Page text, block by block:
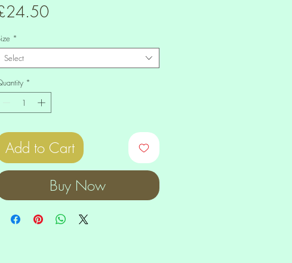
Price
*
Select
*
Add to Cart
Buy Now